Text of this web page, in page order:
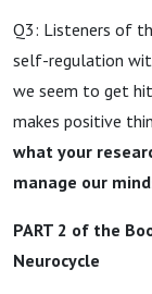
Q3: Listeners of
self-regulation
we seem to get
makes positive
what your
manage our
PART 2 of the
Neurocycle